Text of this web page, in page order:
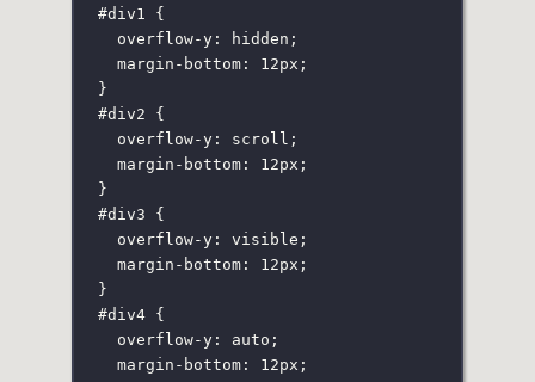
#div1
{
overflow-y: hidden ;
margin-bottom: 12px ;
}
#div2 {
overflow-y: scroll ;
margin-bottom: 12px ;
}
#div3 {
overflow-y: visible ;
margin-bottom: 12px ;
}
#div4 {
overflow-y: auto ;
margin-bottom: 12px ;